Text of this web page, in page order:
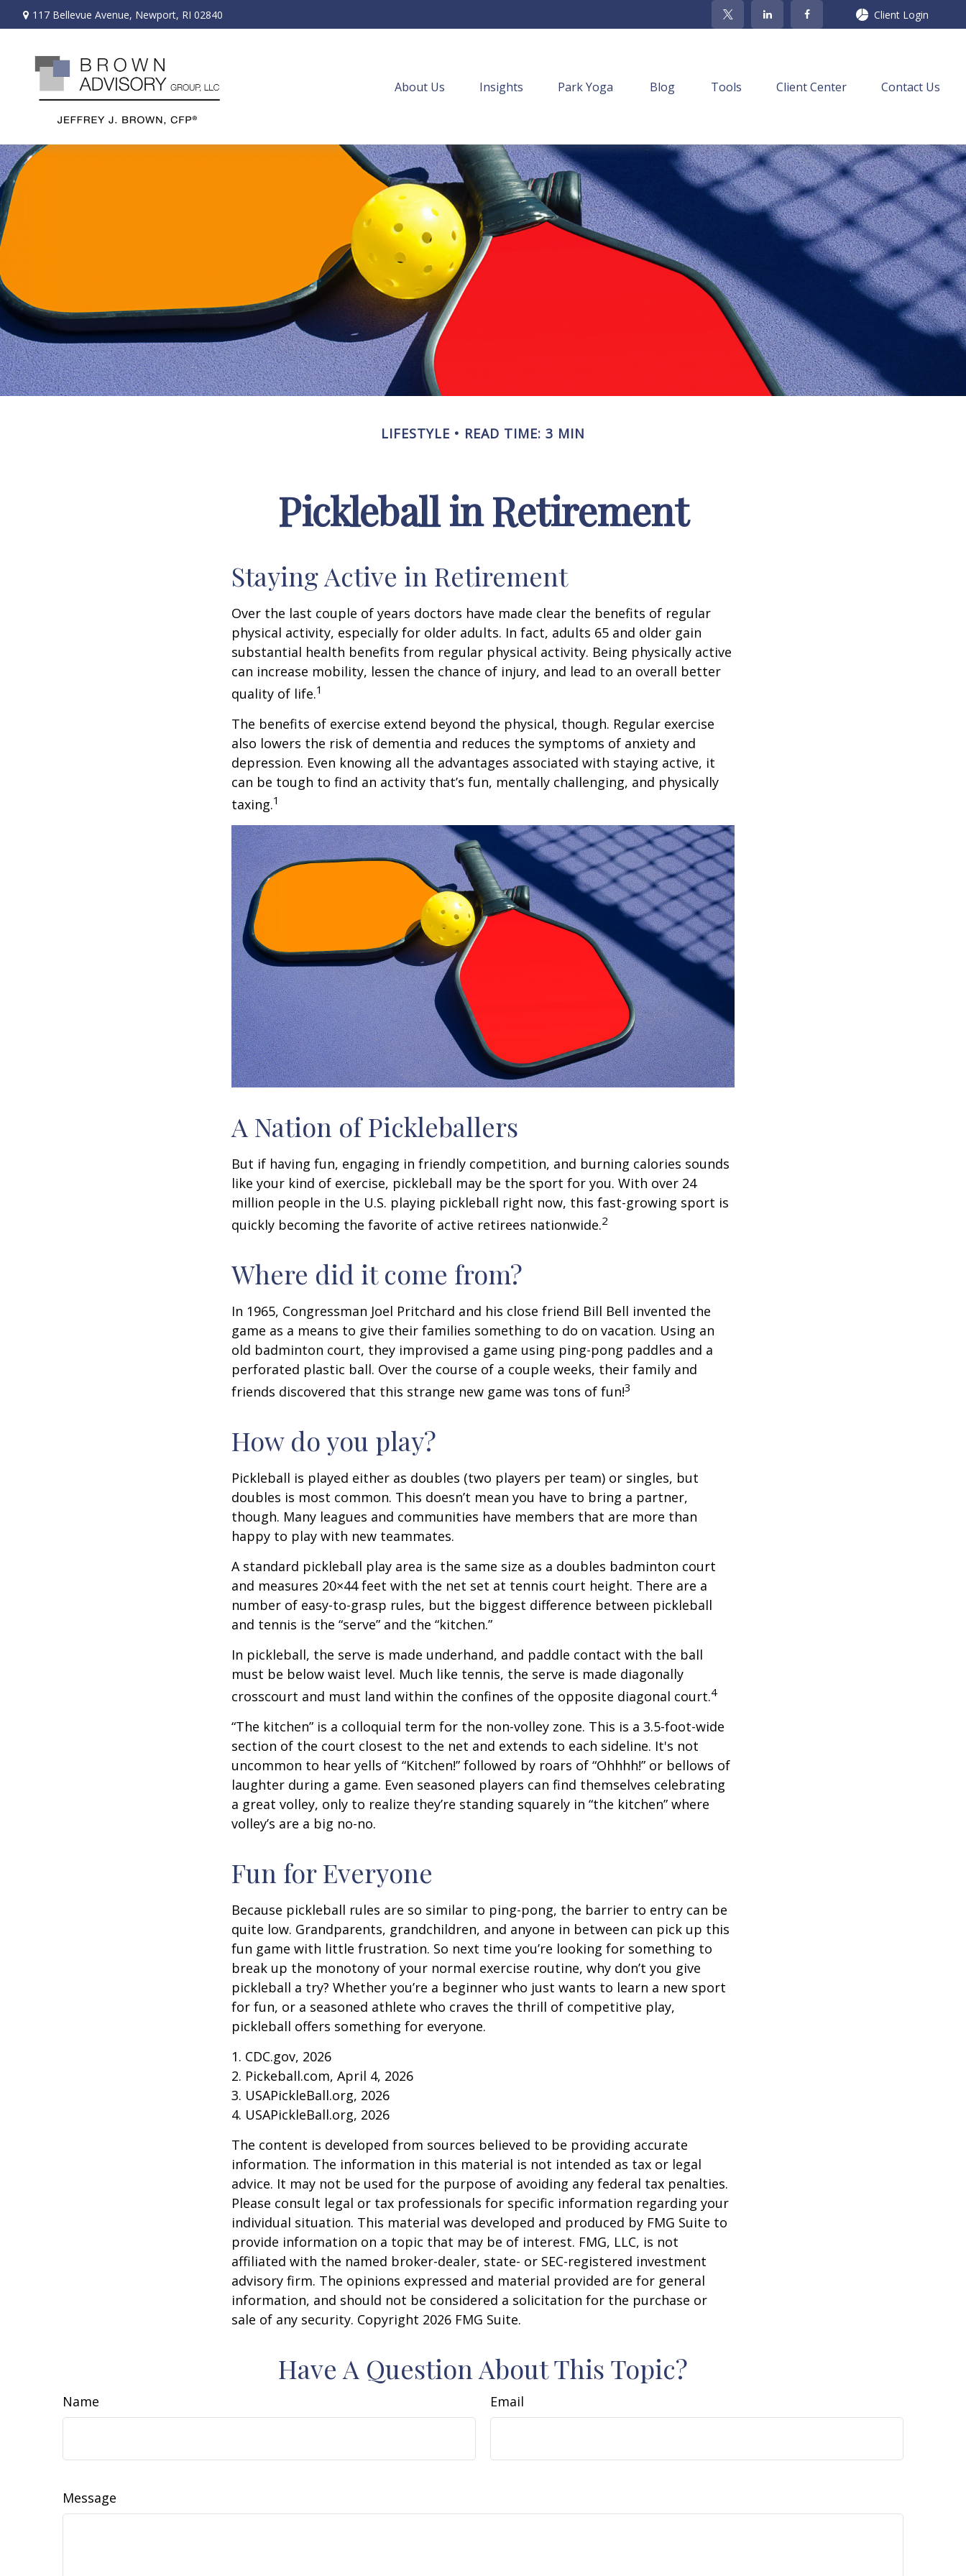
117 Bellevue Avenue, Newport, RI 02840 Client Login
About Us Insights Park Yoga Blog Tools Client Center Contact Us
LIFESTYLE READ TIME: 3 MIN
Pickleball in Retirement
Staying Active in Retirement
Over the last couple of years doctors have made clear the benefits of regular
physical activity, especially for older adults. In fact, adults 65 and older gain
substantial health benefits from regular physical activity. Being physically active
can increase mobility, lessen the chance of injury, and lead to an overall better
quality of life.1
The benefits of exercise extend beyond the physical, though. Regular exercise
also lowers the risk of dementia and reduces the symptoms of anxiety and
depression. Even knowing all the advantages associated with staying active, it
can be tough to find an activity that’s fun, mentally challenging, and physically
taxing.1
A Nation of Pickleballers
But if having fun, engaging in friendly competition, and burning calories sounds
like your kind of exercise, pickleball may be the sport for you. With over 24
million people in the U.S. playing pickleball right now, this fast-growing sport is
quickly becoming the favorite of active retirees nationwide.2
Where did it come from?
In 1965, Congressman Joel Pritchard and his close friend Bill Bell invented the
game as a means to give their families something to do on vacation. Using an
old badminton court, they improvised a game using ping-pong paddles and a
perforated plastic ball. Over the course of a couple weeks, their family and
friends discovered that this strange new game was tons of fun!3
How do you play?
Pickleball is played either as doubles (two players per team) or singles, but
doubles is most common. This doesn’t mean you have to bring a partner,
though. Many leagues and communities have members that are more than
happy to play with new teammates.
A standard pickleball play area is the same size as a doubles badminton court
and measures 20×44 feet with the net set at tennis court height. There are a
number of easy-to-grasp rules, but the biggest difference between pickleball
and tennis is the “serve” and the “kitchen.”
In pickleball, the serve is made underhand, and paddle contact with the ball
must be below waist level. Much like tennis, the serve is made diagonally
crosscourt and must land within the confines of the opposite diagonal court.4
“The kitchen” is a colloquial term for the non-volley zone. This is a 3.5-foot-wide
section of the court closest to the net and extends to each sideline. It's not
uncommon to hear yells of “Kitchen!” followed by roars of “Ohhhh!” or bellows of
laughter during a game. Even seasoned players can find themselves celebrating
a great volley, only to realize they’re standing squarely in “the kitchen” where
volley’s are a big no-no.
Fun for Everyone
Because pickleball rules are so similar to ping-pong, the barrier to entry can be
quite low. Grandparents, grandchildren, and anyone in between can pick up this
fun game with little frustration. So next time you’re looking for something to
break up the monotony of your normal exercise routine, why don’t you give
pickleball a try? Whether you’re a beginner who just wants to learn a new sport
for fun, or a seasoned athlete who craves the thrill of competitive play,
pickleball offers something for everyone.
1. CDC.gov, 2026
2. Pickeball.com, April 4, 2026
3. USAPickleBall.org, 2026
4. USAPickleBall.org, 2026
The content is developed from sources believed to be providing accurate
information. The information in this material is not intended as tax or legal
advice. It may not be used for the purpose of avoiding any federal tax penalties.
Please consult legal or tax professionals for specific information regarding your
individual situation. This material was developed and produced by FMG Suite to
provide information on a topic that may be of interest. FMG, LLC, is not
affiliated with the named broker-dealer, state- or SEC-registered investment
advisory firm. The opinions expressed and material provided are for general
information, and should not be considered a solicitation for the purchase or
sale of any security. Copyright 2026 FMG Suite.
Have A Question About This Topic?
Name Email
Message